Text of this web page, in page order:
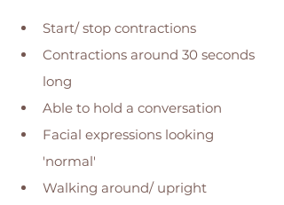
Start/ stop contractions
Contractions around 30 seconds
long
Able to hold a conversation
Facial expressions looking
'normal'
Walking around/ upright